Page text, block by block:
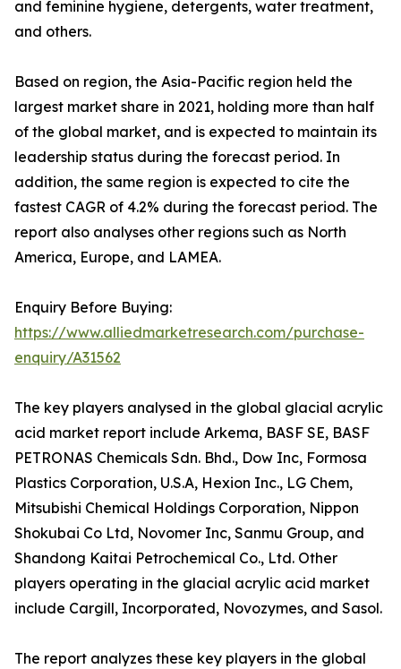
and feminine hygiene, detergents, water treatment,
and others.
Based on region, the Asia-Pacific region held the
largest market share in 2021, holding more than half
of the global market, and is expected to maintain its
leadership status during the forecast period. In
addition, the same region is expected to cite the
fastest CAGR of 4.2% during the forecast period. The
report also analyses other regions such as North
America, Europe, and LAMEA.
Enquiry Before Buying:
https://www.alliedmarketresearch.com/purchase-
enquiry/A31562
The key players analysed in the global glacial acrylic
acid market report include Arkema, BASF SE, BASF
PETRONAS Chemicals Sdn. Bhd., Dow Inc, Formosa
Plastics Corporation, U.S.A, Hexion Inc., LG Chem,
Mitsubishi Chemical Holdings Corporation, Nippon
Shokubai Co Ltd, Novomer Inc, Sanmu Group, and
Shandong Kaitai Petrochemical Co., Ltd. Other
players operating in the glacial acrylic acid market
include Cargill, Incorporated, Novozymes, and Sasol.
The report analyzes these key players in the global